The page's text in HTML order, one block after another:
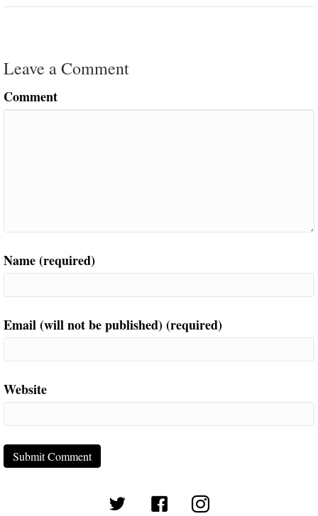
Leave a Comment
Comment
Name (required)
Email (will not be published) (required)
Website
(opens in new tab)